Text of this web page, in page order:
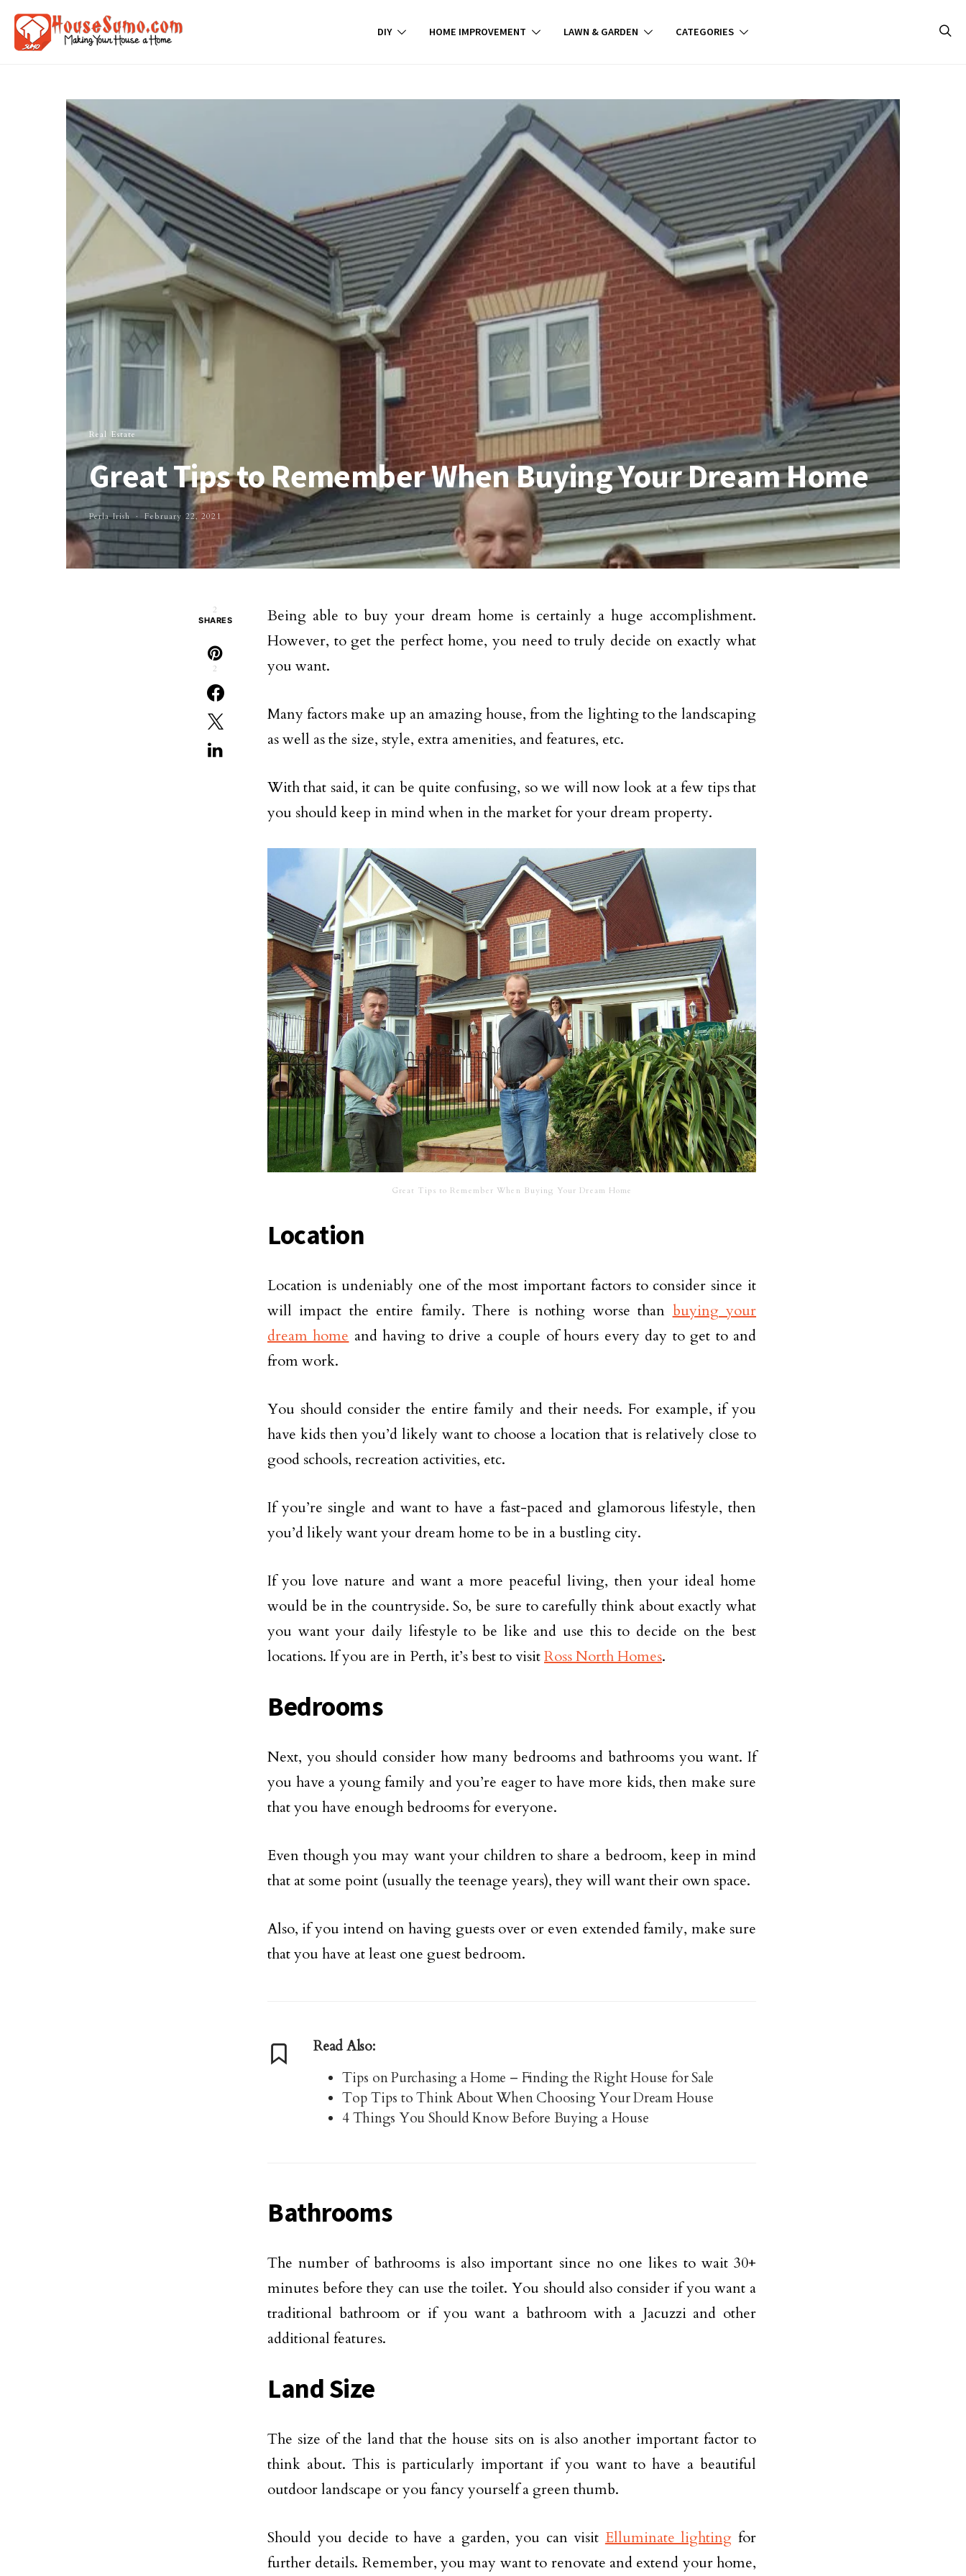
DIY HOME IMPROVEMENT LAWN & GARDEN CATEGORIES
Real Estate
Great Tips to Remember When Buying Your Dream Home
Perla Irish February 22, 2021
2
SHARES
2
Being able to buy your dream home is certainly a huge accomplishment.
However, to get the perfect home, you need to truly decide on exactly what
you want.
Many factors make up an amazing house, from the lighting to the landscaping
as well as the size, style, extra amenities, and features, etc.
With that said, it can be quite confusing, so we will now look at a few tips that
you should keep in mind when in the market for your dream property.
Great Tips to Remember When Buying Your Dream Home
Location
Location is undeniably one of the most important factors to consider since it
will impact the entire family. There is nothing worse than buying your
dream home and having to drive a couple of hours every day to get to and
from work.
You should consider the entire family and their needs. For example, if you
have kids then you’d likely want to choose a location that is relatively close to
good schools, recreation activities, etc.
If you’re single and want to have a fast-paced and glamorous lifestyle, then
you’d likely want your dream home to be in a bustling city.
If you love nature and want a more peaceful living, then your ideal home
would be in the countryside. So, be sure to carefully think about exactly what
you want your daily lifestyle to be like and use this to decide on the best
locations. If you are in Perth, it’s best to visitRoss North Homes.
Bedrooms
Next, you should consider how many bedrooms and bathrooms you want. If
you have a young family and you’re eager to have more kids, then make sure
that you have enough bedrooms for everyone.
Even though you may want your children to share a bedroom, keep in mind
that at some point (usually the teenage years), they will want their own space.
Also, if you intend on having guests over or even extended family, make sure
that you have at least one guest bedroom.
Read Also:
Tips on Purchasing a Home – Finding the Right House for Sale
Top Tips to Think About When Choosing Your Dream House
4 Things You Should Know Before Buying a House
Bathrooms
The number of bathrooms is also important since no one likes to wait 30+
minutes before they can use the toilet. You should also consider if you want a
traditional bathroom or if you want a bathroom with a Jacuzzi and other
additional features.
Land Size
The size of the land that the house sits on is also another important factor to
think about. This is particularly important if you want to have a beautiful
outdoor landscape or you fancy yourself a green thumb.
Should you decide to have a garden, you can visit Elluminate lighting for
further details. Remember, you may want to renovate and extend your home,